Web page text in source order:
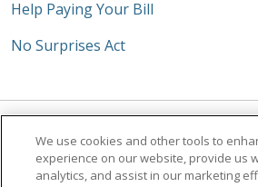
Help Paying Your Bill
No Surprises Act
Follow us on
Follow us
We use cookies and other tools to
experience on our website, provide us
analytics, and assist in our marketing